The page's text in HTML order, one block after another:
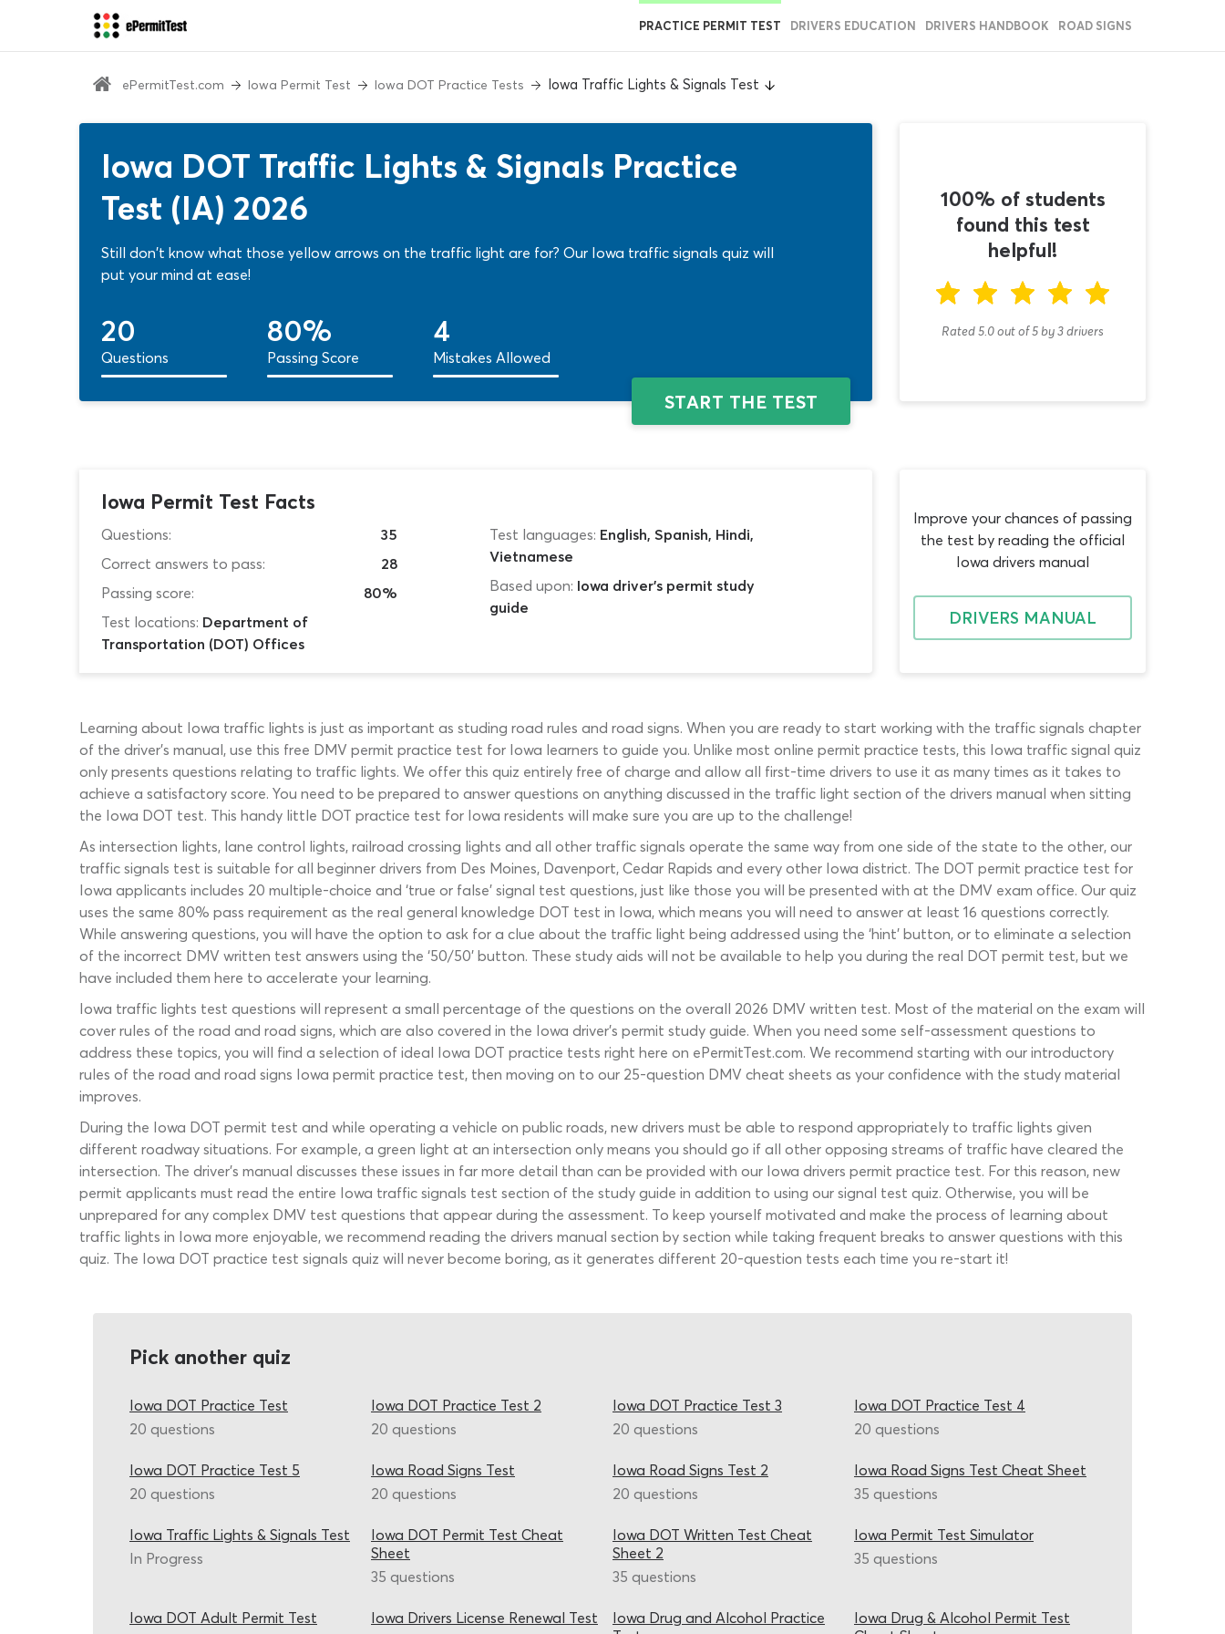
PRACTICE PERMIT TEST DRIVERS EDUCATION DRIVERS HANDBOOK ROAD SIGNS
ePermitTest.com Iowa Permit Test Iowa DOT Practice Tests Iowa Traffic Lights & Signals Test
Iowa DOT Traffic Lights & Signals Practice
Test (IA) 2026
Still don't know what those yellow arrows on the traffic light are for? Our Iowa traffic signals quiz will
put your mind at ease!
20
Questions
80%
Passing Score
4
Mistakes Allowed
START THE TEST
100% of students
found this test
helpful!
Rated 5.0out of5by3drivers
Iowa Permit Test Facts
Questions:
35
Correct answers to pass:
28
Passing score:
80%
Test locations: Department of
Transportation (DOT) Offices
Test languages: English, Spanish, Hindi,
Vietnamese
Based upon: Iowa driver's permit study
guide
Improve your chances of passing
the test by reading the official
Iowa drivers manual
DRIVERS MANUAL
Learning about Iowa traffic lights is just as important as studing road rules and road signs. When you are ready to start working with the traffic signals chapter
of the driver’s manual, use this free DMV permit practice test for Iowa learners to guide you. Unlike most online permit practice tests, this Iowa traffic signal quiz
only presents questions relating to traffic lights. We offer this quiz entirely free of charge and allow all first-time drivers to use it as many times as it takes to
achieve a satisfactory score. You need to be prepared to answer questions on anything discussed in the traffic light section of the drivers manual when sitting
the Iowa DOT test. This handy little DOT practice test for Iowa residents will make sure you are up to the challenge!
As intersection lights, lane control lights, railroad crossing lights and all other traffic signals operate the same way from one side of the state to the other, our
traffic signals test is suitable for all beginner drivers from Des Moines, Davenport, Cedar Rapids and every other Iowa district. The DOT permit practice test for
Iowa applicants includes 20 multiple-choice and ‘true or false’ signal test questions, just like those you will be presented with at the DMV exam office. Our quiz
uses the same 80% pass requirement as the real general knowledge DOT test in Iowa, which means you will need to answer at least 16 questions correctly.
While answering questions, you will have the option to ask for a clue about the traffic light being addressed using the ‘hint’ button, or to eliminate a selection
of the incorrect DMV written test answers using the ‘50/50’ button. These study aids will not be available to help you during the real DOT permit test, but we
have included them here to accelerate your learning.
Iowa traffic lights test questions will represent a small percentage of the questions on the overall 2026 DMV written test. Most of the material on the exam will
cover rules of the road and road signs, which are also covered in the Iowa driver’s permit study guide. When you need some self-assessment questions to
address these topics, you will find a selection of ideal Iowa DOT practice tests right here on ePermitTest.com. We recommend starting with our introductory
rules of the road and road signs Iowa permit practice test, then moving on to our 25-question DMV cheat sheets as your confidence with the study material
improves.
During the Iowa DOT permit test and while operating a vehicle on public roads, new drivers must be able to respond appropriately to traffic lights given
different roadway situations. For example, a green light at an intersection only means you should go if all other opposing streams of traffic have cleared the
intersection. The driver’s manual discusses these issues in far more detail than can be provided with our Iowa drivers permit practice test. For this reason, new
permit applicants must read the entire Iowa traffic signals test section of the study guide in addition to using our signal test quiz. Otherwise, you will be
unprepared for any complex DMV test questions that appear during the assessment. To keep yourself motivated and make the process of learning about
traffic lights in Iowa more enjoyable, we recommend reading the drivers manual section by section while taking frequent breaks to answer questions with this
quiz. The Iowa DOT practice test signals quiz will never become boring, as it generates different 20-question tests each time you re-start it!
Pick another quiz
Iowa DOT Practice Test
20 questions
Iowa DOT Practice Test 2
20 questions
Iowa DOT Practice Test 3
20 questions
Iowa DOT Practice Test 4
20 questions
Iowa DOT Practice Test 5
20 questions
Iowa Road Signs Test
20 questions
Iowa Road Signs Test 2
20 questions
Iowa Road Signs Test Cheat Sheet
35 questions
Iowa Traffic Lights & Signals Test
In Progress
Iowa DOT Permit Test Cheat
Sheet
35 questions
Iowa DOT Written Test Cheat
Sheet 2
35 questions
Iowa Permit Test Simulator
35 questions
Iowa DOT Adult Permit Test
Iowa Drivers License Renewal Test
Iowa Drug and Alcohol Practice
Iowa Drug & Alcohol Permit Test